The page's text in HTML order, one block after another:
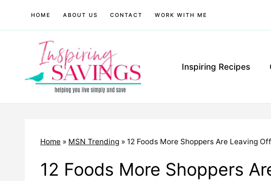
HOME ABOUT US CONTACT WORK WITH ME
Inspiring Recipes
Home » MSN Trending » 12 Foods More Shoppers Are Leaving
12 Foods More Shoppers